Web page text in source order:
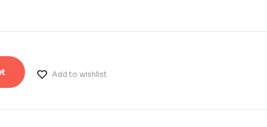
Add to wishlist